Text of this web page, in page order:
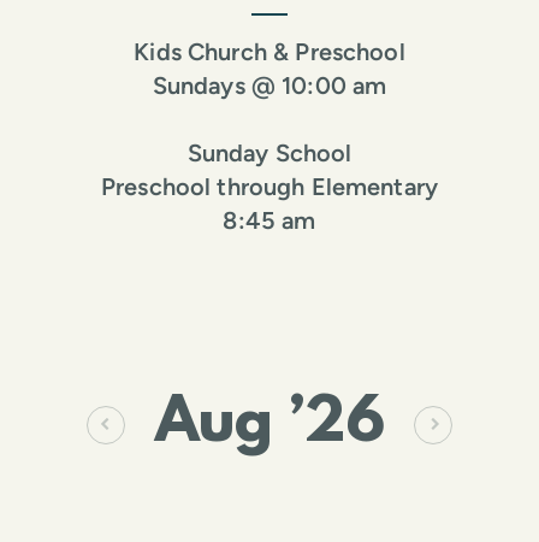
Kids Church & Preschool
Sundays @ 10:00 am
Sunday School
Preschool through Elementary
8:45 am
Aug ’26